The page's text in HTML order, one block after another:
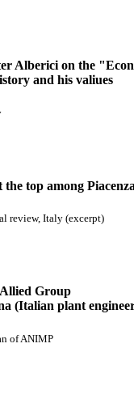
Alberici on the
and his valiues
top among
review, Italy (excerpt)
Group
(Italian plant
of ANIMP